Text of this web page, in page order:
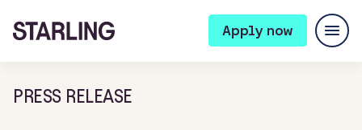
Apply now
PRESS RELEASE